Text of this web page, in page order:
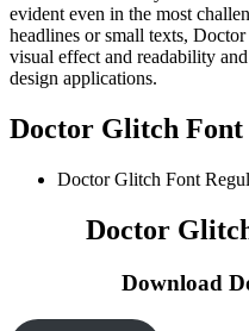
evident even in the most
headlines or small texts,
visual effect and readability
design applications.
Doctor Glitch
Doctor Glitch Font
Doctor
Download